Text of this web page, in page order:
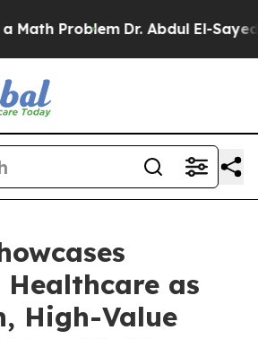
Dr. Abdul El-Sayed on Historic
as
High-Value